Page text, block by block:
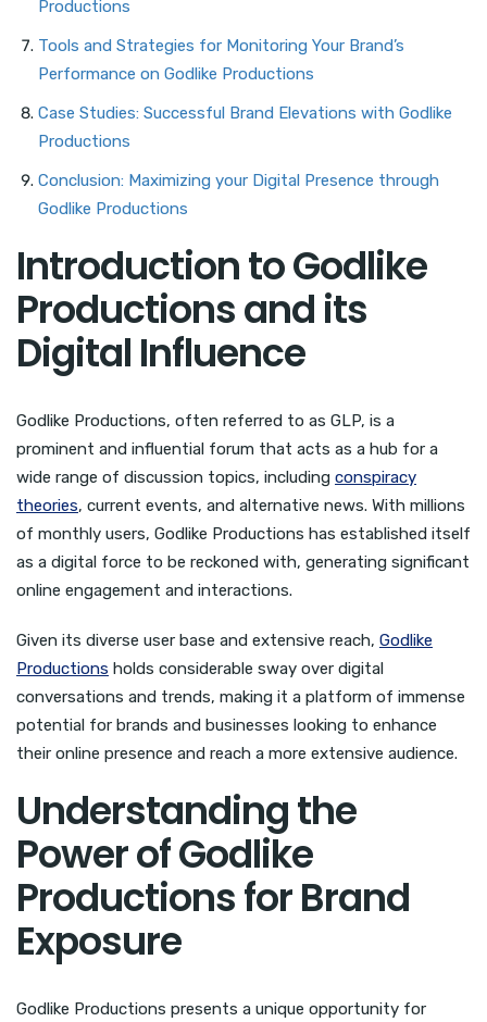
Productions
Tools and Strategies for Monitoring Your Brand’s
Performance on Godlike Productions
Case Studies: Successful Brand Elevations with Godlike
Productions
Conclusion: Maximizing your Digital Presence through
Godlike Productions
Introduction to Godlike
Productions and its
Digital Influence
Godlike Productions, often referred to as GLP, is a
prominent and influential forum that acts as a hub for a
wide range of discussion topics, including conspiracy
theories, current events, and alternative news. With millions
of monthly users, Godlike Productions has established itself
as a digital force to be reckoned with, generating significant
online engagement and interactions.
Given its diverse user base and extensive reach, Godlike
Productions holds considerable sway over digital
conversations and trends, making it a platform of immense
potential for brands and businesses looking to enhance
their online presence and reach a more extensive audience.
Understanding the
Power of Godlike
Productions for Brand
Exposure
Godlike Productions presents a unique opportunity for